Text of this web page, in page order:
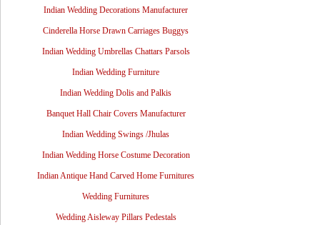
Indian Wedding Decorations Manufacturer
Cinderella Horse Drawn Carriages Buggys
Indian Wedding Umbrellas Chattars Parsols
Indian Wedding Furniture
Indian Wedding Dolis and Palkis
Banquet Hall Chair Covers Manufacturer
Indian Wedding Swings /Jhulas
Indian Wedding Horse Costume Decoration
Indian Antique Hand Carved Home Furnitures
Wedding Furnitures
Wedding Aisleway Pillars Pedestals